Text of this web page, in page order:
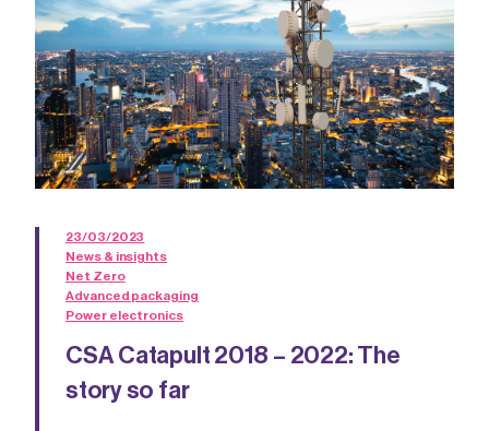
23/03/2023
News & insights
Net Zero
Advanced packaging
Power electronics
CSA Catapult 2018 – 2022: The
story so far